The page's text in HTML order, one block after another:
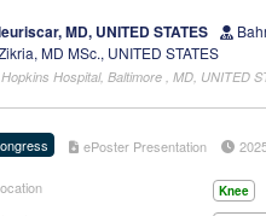
MD, UNITED STATES
MD MSc., UNITED STATES
Hospital, Baltimore , MD, UNITED
ePoster Presentation
Knee